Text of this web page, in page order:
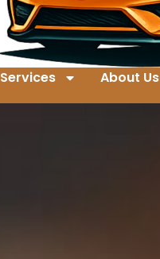
Services About Us